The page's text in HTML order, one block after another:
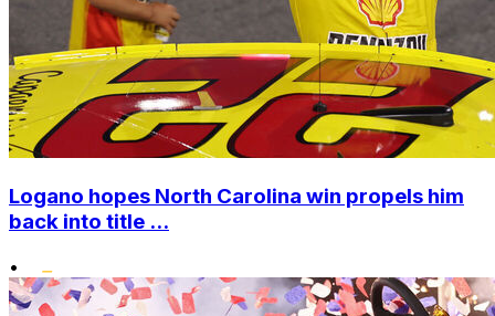
Logano hopes North Carolina win propels him
back into title ...
•